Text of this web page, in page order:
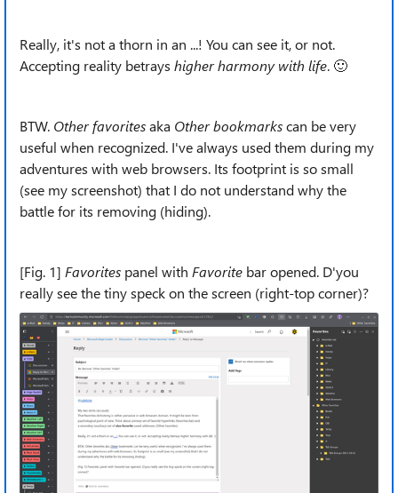
Really, it's not a thorn in an ...! You can see it, or not.
Accepting reality betrays higher harmony with life. 🙂
BTW. Other favoritesaka Other bookmarkscan be very
useful when recognized. I've always used them during my
adventures with web browsers. Its footprint is so small
(see my screenshot) that I do not understand why the
battle for its removing (hiding).
[Fig. 1] Favorites panel with Favorite bar opened. D'you
really see the tiny speck on the screen (right-top corner)?